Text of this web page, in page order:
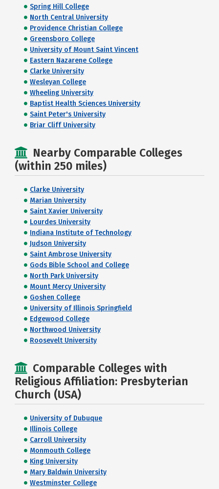
Spring Hill College
North Central University
Providence Christian College
Greensboro College
University of Mount Saint Vincent
Eastern Nazarene College
Clarke University
Wesleyan College
Wheeling University
Baptist Health Sciences University
Saint Peter's University
Briar Cliff University
Nearby Comparable Colleges
(within 250 miles)
Clarke University
Marian University
Saint Xavier University
Lourdes University
Indiana Institute of Technology
Judson University
Saint Ambrose University
Gods Bible School and College
North Park University
Mount Mercy University
Goshen College
University of Illinois Springfield
Edgewood College
Northwood University
Roosevelt University
Comparable Colleges with
Religious Affiliation: Presbyterian
Church (USA)
University of Dubuque
Illinois College
Carroll University
Monmouth College
King University
Mary Baldwin University
Westminster College